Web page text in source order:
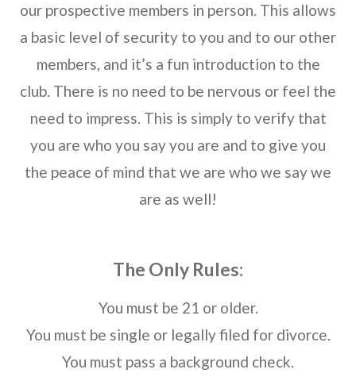
our prospective members in person. This allows
a basic level of security to you and to our other
members, and it’s a fun introduction to the
club. There is no need to be nervous or feel the
need to impress. This is simply to verify that
you are who you say you are and to give you
the peace of mind that we are who we say we
are as well!
The Only Rules:
You must be 21 or older.
You must be single or legally filed for divorce.
You must pass a background check.